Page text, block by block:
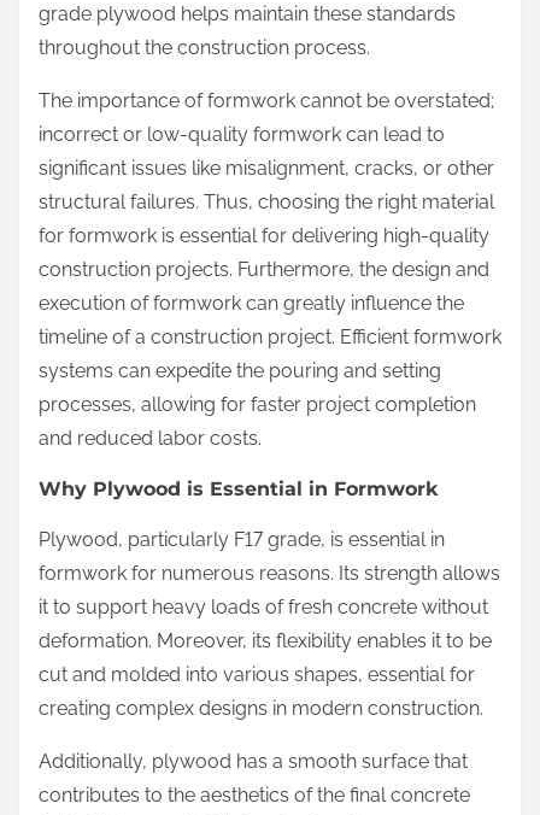
grade plywood helps maintain these standards
throughout the construction process.
The importance of formwork cannot be overstated;
incorrect or low-quality formwork can lead to
significant issues like misalignment, cracks, or other
structural failures. Thus, choosing the right material
for formwork is essential for delivering high-quality
construction projects. Furthermore, the design and
execution of formwork can greatly influence the
timeline of a construction project. Efficient formwork
systems can expedite the pouring and setting
processes, allowing for faster project completion
and reduced labor costs.
Why Plywood is Essential in Formwork
Plywood, particularly F17 grade, is essential in
formwork for numerous reasons. Its strength allows
it to support heavy loads of fresh concrete without
deformation. Moreover, its flexibility enables it to be
cut and molded into various shapes, essential for
creating complex designs in modern construction.
Additionally, plywood has a smooth surface that
contributes to the aesthetics of the final concrete